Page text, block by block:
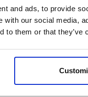
and ads, to provide
with our social media,
to them or that
could affect the